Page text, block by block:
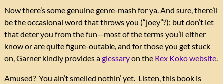
Now there’s some genuine genre-mash for ya. And sure, there’ll
be the occasional word that throws you (“joey”?); but don’t let
that deter you from the fun—most of the terms you’ll either
know or are quite figure-outable, and for those you get stuck
on, Garner kindly provides aglossaryon the Rex Koko website.
Amused? You ain’t smelled nothin’ yet. Listen, this book is